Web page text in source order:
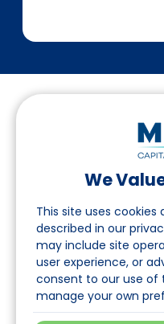
We
This site uses
described in our
may include site
user experience, or
consent to our use of
manage your own
Suivez-nous sur
Accès
A propos